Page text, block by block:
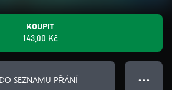
KOUPIT
143,00 Kč
SEZNAMU PŘÁNÍ ● ● ●